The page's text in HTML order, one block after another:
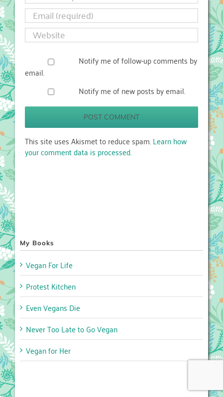
Notify me of follow-up comments by
email.
Notify me of new posts by email.
This site uses Akismet to reduce spam.Learn how
your comment data is processed.
My Books
Vegan For Life
Protest Kitchen
Even Vegans Die
Never Too Late to Go Vegan
Vegan for Her